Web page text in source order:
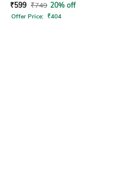
₹599 ₹749 20% off
Offer Price: ₹404